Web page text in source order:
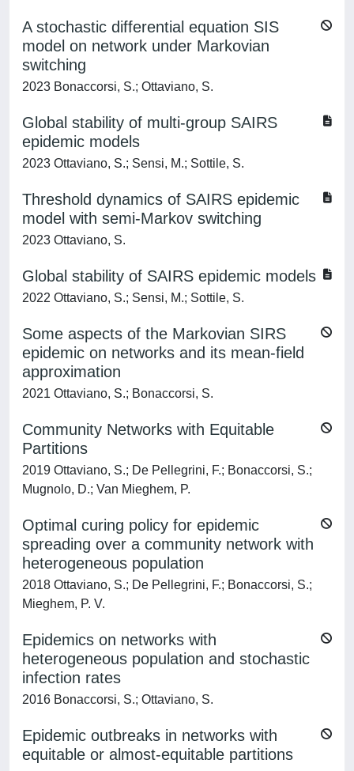
A stochastic differential equation SIS
model on network under Markovian
switching
2023 Bonaccorsi, S.; Ottaviano, S.
Global stability of multi-group SAIRS
epidemic models
2023 Ottaviano, S.; Sensi, M.; Sottile, S.
Threshold dynamics of SAIRS epidemic
model with semi-Markov switching
2023 Ottaviano, S.
Global stability of SAIRS epidemic models
2022 Ottaviano, S.; Sensi, M.; Sottile, S.
Some aspects of the Markovian SIRS
epidemic on networks and its mean-field
approximation
2021 Ottaviano, S.; Bonaccorsi, S.
Community Networks with Equitable
Partitions
2019 Ottaviano, S.; De Pellegrini, F.; Bonaccorsi, S.;
Mugnolo, D.; Van Mieghem, P.
Optimal curing policy for epidemic
spreading over a community network with
heterogeneous population
2018 Ottaviano, S.; De Pellegrini, F.; Bonaccorsi, S.;
Mieghem, P. V.
Epidemics on networks with
heterogeneous population and stochastic
infection rates
2016 Bonaccorsi, S.; Ottaviano, S.
Epidemic outbreaks in networks with
equitable or almost-equitable partitions